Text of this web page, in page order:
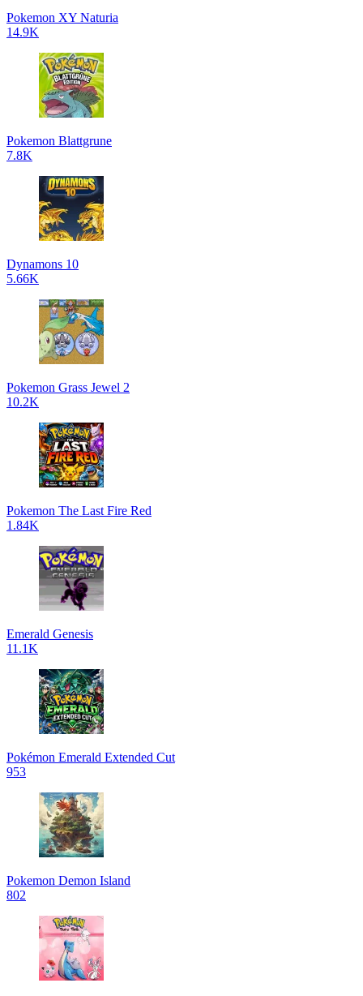
Pokemon XY Naturia
14.9K
Pokemon Blattgrune
7.8K
Dynamons 10
5.66K
Pokemon Grass Jewel 2
10.2K
Pokemon The Last Fire Red
1.84K
Emerald Genesis
11.1K
Pokémon Emerald Extended Cut
953
Pokemon Demon Island
802